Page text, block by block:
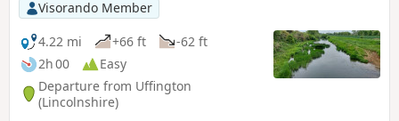
Visorando Member
4.22 mi
+66 ft
-62 ft
2h 00
Easy
Departure from Uffington
(Lincolnshire)